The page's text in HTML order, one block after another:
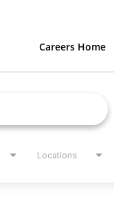
Careers Home
Locations